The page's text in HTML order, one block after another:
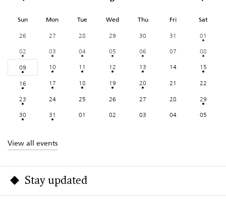
Sun Mon Tue Wed Thu Fri Sat
26 27 28 29 30 31
01
02
03 04 05 06 07
08
09
10 11 12 13 14
15
16
17 18 19 20 21
22
23
24 25 26 27 28
29
30
31 01 02 03 04 05
View all events
Stay updated